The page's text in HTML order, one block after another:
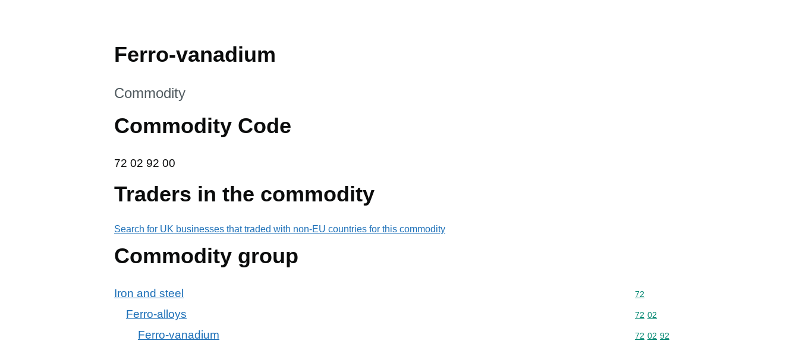
Ferro-vanadium
This section is
Commodity
Commodity Code
72 02 92 00
72 02 92 00
Traders in the commodity
Search for UK businesses that traded with non-EU countries for this commodity
Commodity group
Iron and steel Commodity code: 72
72
Ferro-alloys Commodity code: 72 02
72 02
Ferro-vanadium Commodity code: 72 02 92
72 02 92